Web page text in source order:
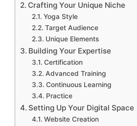
Crafting Your Unique Niche
Yoga Style
Target Audience
Unique Elements
Building Your Expertise
Certification
Advanced Training
Continuous Learning
Practice
Setting Up Your Digital Space
Website Creation